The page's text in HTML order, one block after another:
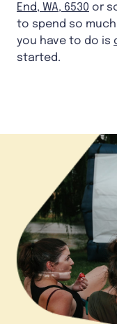
End, WA, 6530 or
to spend so
you have to do is
started.